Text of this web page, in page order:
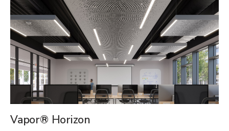
Vapor® Horizon